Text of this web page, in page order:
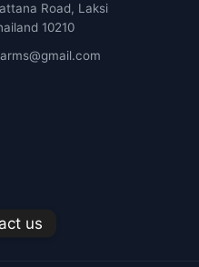
Road, Laksi
10210
us